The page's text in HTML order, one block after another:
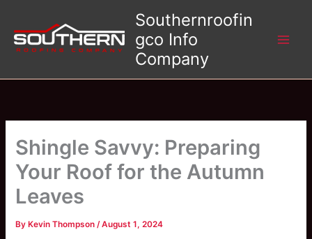
content
Southernroofin
gco Info
Company
Shingle Savvy: Preparing
Your Roof for the Autumn
Leaves
By Kevin Thompson/August 1, 2024